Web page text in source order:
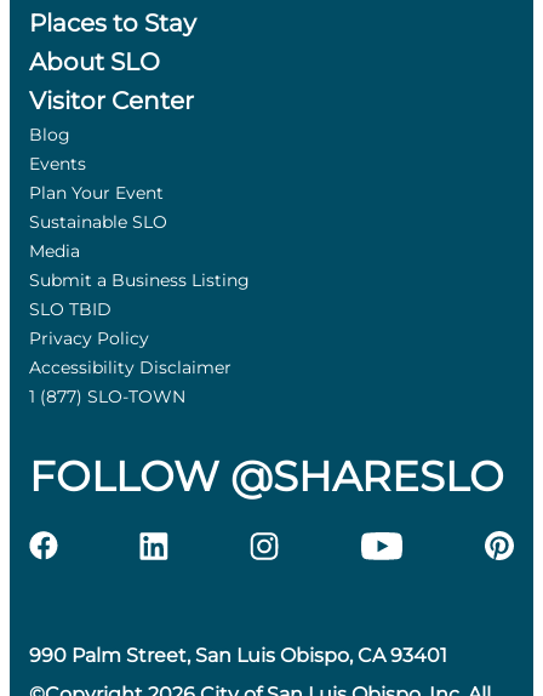
Places to Stay
About SLO
Visitor Center
Blog
Events
Plan Your Event
Sustainable SLO
Media
Submit a Business Listing
SLO TBID
Privacy Policy
Accessibility Disclaimer
1 (877) SLO-TOWN
FOLLOW @SHARESLO
990 Palm Street, San Luis Obispo, CA 93401